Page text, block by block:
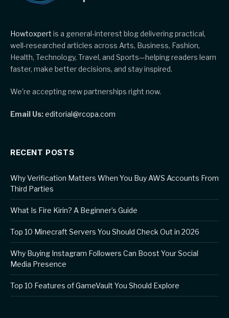
Howtoxpert is a general-interest blog delivering practical,
well-researched articles across Arts, Business, Fashion,
Health, Technology, Travel, and Sports—helping readers learn
faster, make better decisions, and stay inspired.
We're accepting new partnerships right now.
Email Us:editorial@rcopa.com
RECENT POSTS
Why Verification Matters When You Buy AWS Accounts From
Third Parties
What Is Fire Kirin? A Beginner’s Guide
Top 10 Minecraft Servers You Should Check Out in 2026
Why Buying Instagram Followers Can Boost Your Social
Media Presence
Top 10 Features of GameVault You Should Explore